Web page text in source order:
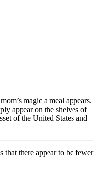
magic a meal appears.
appear on the shelves of
of the United States and
that there appear to be fewer